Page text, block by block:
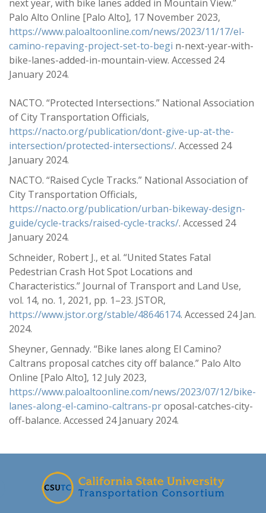
next year, with bike lanes added in Mountain View.”
Palo Alto Online [Palo Alto], 17 November 2023,
https://www.paloaltoonline.com/news/2023/11/17/el-
camino-repaving-project-set-to-begi n-next-year-with-
bike-lanes-added-in-mountain-view. Accessed 24
January 2024.
NACTO. “Protected Intersections.” National Association
of City Transportation Officials,
https://nacto.org/publication/dont-give-up-at-the-
intersection/protected-intersections/. Accessed 24
January 2024.
NACTO. “Raised Cycle Tracks.” National Association of
City Transportation Officials,
https://nacto.org/publication/urban-bikeway-design-
guide/cycle-tracks/raised-cycle-tracks/. Accessed 24
January 2024.
Schneider, Robert J., et al. “United States Fatal
Pedestrian Crash Hot Spot Locations and
Characteristics.” Journal of Transport and Land Use,
vol. 14, no. 1, 2021, pp. 1–23. JSTOR,
https://www.jstor.org/stable/48646174. Accessed 24 Jan.
2024.
Sheyner, Gennady. “Bike lanes along El Camino?
Caltrans proposal catches city off balance.” Palo Alto
Online [Palo Alto], 12 July 2023,
https://www.paloaltoonline.com/news/2023/07/12/bike-
lanes-along-el-camino-caltrans-proposal-catches-city-
off-balance. Accessed 24 January 2024.